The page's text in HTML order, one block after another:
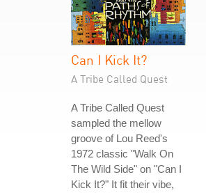
Can I Kick It?
A Tribe Called Quest
A Tribe Called Quest
sampled the mellow
groove of Lou Reed's
1972 classic "Walk On
The Wild Side" on "Can I
Kick It?" It fit their vibe,